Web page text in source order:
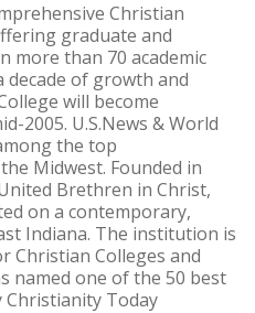
Christian
graduate and
more than 70 academic
decade of growth and
will become
2005. U.S.News & World
the top
Midwest. Founded in
Brethren in Christ,
on a contemporary,
Indiana. The institution is
Christian Colleges and
named one of the 50 best
Christianity Today